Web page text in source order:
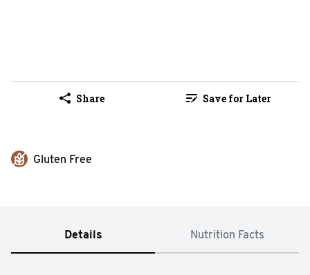
Share Save for Later
Gluten Free
Details Nutrition Facts